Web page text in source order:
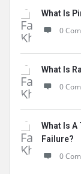
What Is
0
What Is
0
What Is A
Failure?
0